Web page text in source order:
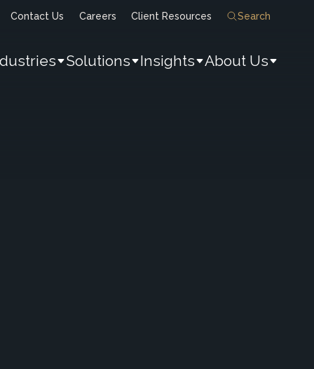
Contact Us Careers Client Resources Search
Solutions Insights About Us